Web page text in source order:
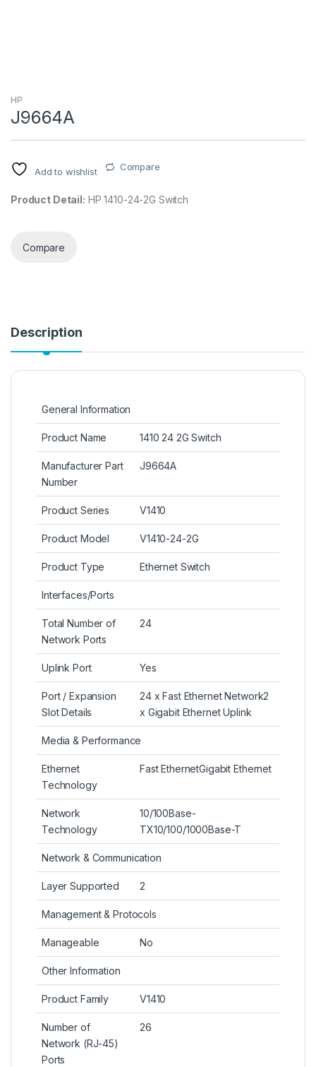
HP
J9664A
Add to wishlist Compare
Product Detail: HP 1410-24-2G Switch
Compare
Description
General Information
Product Name 1410 24 2G Switch
Manufacturer Part
Number
J9664A
Product Series V1410
Product Model V1410-24-2G
Product Type Ethernet Switch
Interfaces/Ports
Total Number of
Network Ports
24
Uplink Port Yes
Port / Expansion
Slot Details
24 x Fast Ethernet Network2
x Gigabit Ethernet Uplink
Media & Performance
Ethernet
Technology
Fast EthernetGigabit Ethernet
Network
Technology
10/100Base-
TX10/100/1000Base-T
Network & Communication
Layer Supported 2
Management & Protocols
Manageable No
Other Information
Product Family V1410
Number of
Network (RJ-45)
Ports
26